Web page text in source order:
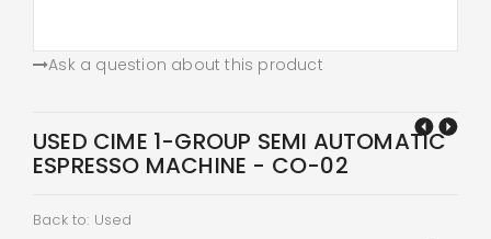
Ask a question about this product
USED CIME 1-GROUP SEMI AUTOMATIC
ESPRESSO MACHINE - CO-02
Back to: Used